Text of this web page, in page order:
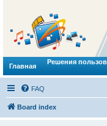
Главная
Решения
FAQ
Board index